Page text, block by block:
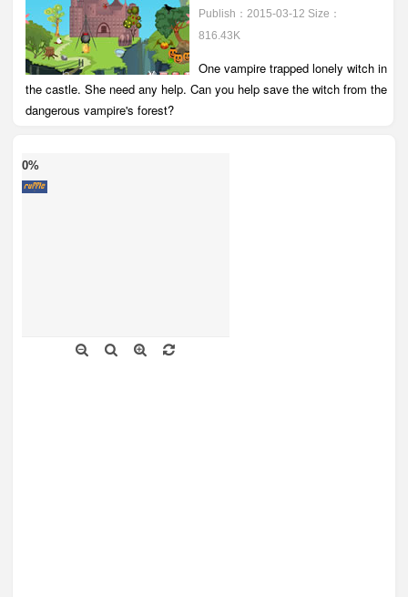
Publish：2015-03-12 Size：
816.43K
One vampire trapped lonely witch in
the castle. She need any help. Can you help save the witch from the
dangerous vampire's forest?
0%